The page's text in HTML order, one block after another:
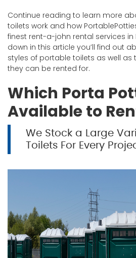
Continue reading to learn more
toilets work and how
finest rent-a-john rental services in
down in this article you’ll find out
styles of portable toilets as well as
they can be rented for.
Which Porta
Available to
We Stock a Large
Toilets For Every